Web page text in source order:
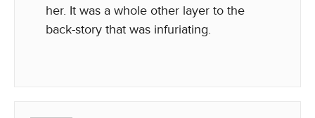
her. It was a whole other layer to the
back-story that was infuriating.